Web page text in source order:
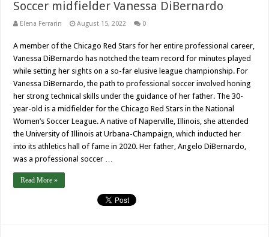
Soccer midfielder Vanessa DiBernardo
Elena Ferrarin August 15, 2022 0
A member of the Chicago Red Stars for her entire professional career,
Vanessa DiBernardo has notched the team record for minutes played
while setting her sights on a so-far elusive league championship. For
Vanessa DiBernardo, the path to professional soccer involved honing
her strong technical skills under the guidance of her father. The 30-
year-old is a midfielder for the Chicago Red Stars in the National
Women’s Soccer League. A native of Naperville, Illinois, she attended
the University of Illinois at Urbana-Champaign, which inducted her
into its athletics hall of fame in 2020. Her father, Angelo DiBernardo,
was a professional soccer …
Read More »